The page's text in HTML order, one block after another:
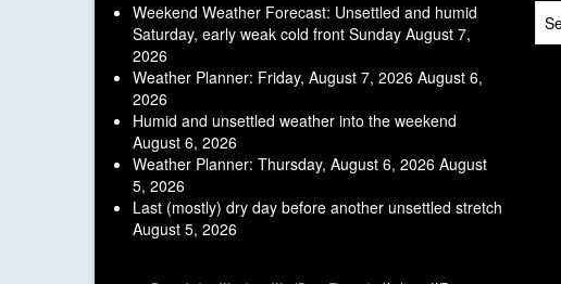
Weekend Weather Forecast: Unsettled and humid
Saturday, early weak cold front Sunday August 7,
2026
Weather Planner: Friday, August 7, 2026 August 6,
2026
Humid and unsettled weather into the weekend
August 6, 2026
Weather Planner: Thursday, August 6, 2026 August
5, 2026
Last (mostly) dry day before another unsettled stretch
August 5, 2026